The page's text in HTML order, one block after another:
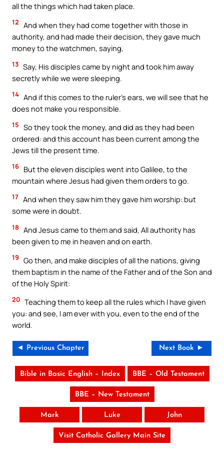
all the things which had taken place.
12 And when they had come together with those in
authority, and had made their decision, they gave much
money to the watchmen, saying,
13 Say, His disciples came by night and took him away
secretly while we were sleeping.
14 And if this comes to the ruler’s ears, we will see that he
does not make you responsible.
15 So they took the money, and did as they had been
ordered: and this account has been current among the
Jews till the present time.
16 But the eleven disciples went into Galilee, to the
mountain where Jesus had given them orders to go.
17 And when they saw him they gave him worship: but
some were in doubt.
18 And Jesus came to them and said, All authority has
been given to me in heaven and on earth.
19 Go then, and make disciples of all the nations, giving
them baptism in the name of the Father and of the Son and
of the Holy Spirit:
20 Teaching them to keep all the rules which I have given
you: and see, I am ever with you, even to the end of the
world.
◄ Previous Chapter Next Book ►
Bible in Basic English – Index BBE – Old Testament
BBE – New Testament
Mark Luke John
Visit Catholic Gallery Main Site